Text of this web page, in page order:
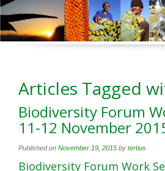
Articles Tagged
Biodiversity Forum
11-12 November
Published on November 19, 2015 by tertius
Biodiversity Forum Work